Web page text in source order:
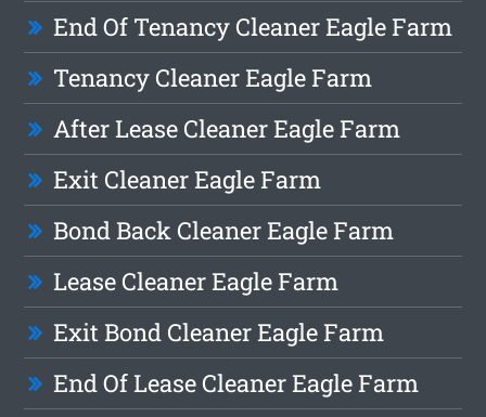
End Of Tenancy Cleaner Eagle Farm
Tenancy Cleaner Eagle Farm
After Lease Cleaner Eagle Farm
Exit Cleaner Eagle Farm
Bond Back Cleaner Eagle Farm
Lease Cleaner Eagle Farm
Exit Bond Cleaner Eagle Farm
End Of Lease Cleaner Eagle Farm